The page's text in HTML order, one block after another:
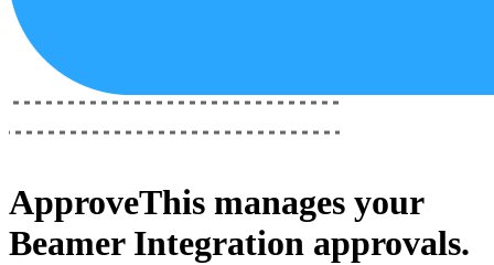
ApproveThis manages your
Beamer Integration approvals.